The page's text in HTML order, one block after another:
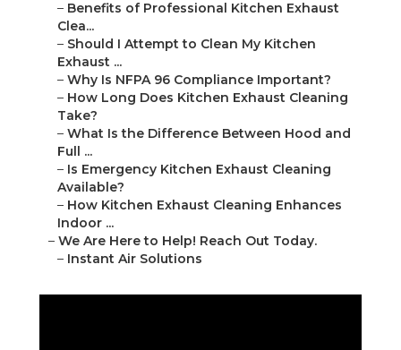
– Benefits of Professional Kitchen Exhaust
Clea...
– Should I Attempt to Clean My Kitchen
Exhaust ...
– Why Is NFPA 96 Compliance Important?
– How Long Does Kitchen Exhaust Cleaning
Take?
– What Is the Difference Between Hood and
Full ...
– Is Emergency Kitchen Exhaust Cleaning
Available?
– How Kitchen Exhaust Cleaning Enhances
Indoor ...
– We Are Here to Help! Reach Out Today.
– Instant Air Solutions